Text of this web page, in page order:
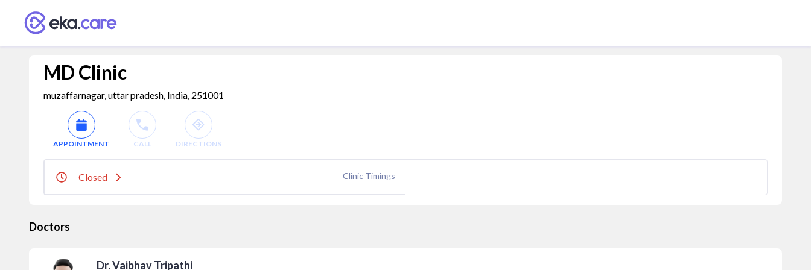
MD Clinic
muzaffarnagar, uttar pradesh, India, 251001
APPOINTMENT CALL DIRECTIONS
Closed Clinic Timings
Doctors
Dr. Vaibhav Tripathi